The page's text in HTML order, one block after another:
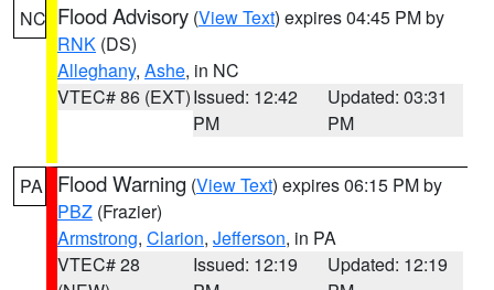
NC Flood Advisory (View Text) expires 04:45 PM by
RNK (DS)
Alleghany, Ashe, in NC
VTEC# 86 (EXT)Issued: 12:42
PM
Updated: 03:31
PM
PA Flood Warning (View Text) expires 06:15 PM by
PBZ (Frazier)
Armstrong, Clarion, Jefferson, in PA
VTEC# 28
Issued: 12:19
Updated: 12:19